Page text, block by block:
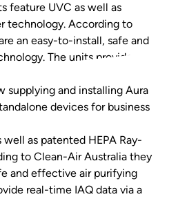
feature UVC as well as
technology. According to
an easy-to-install, safe and
The units provide
app or…
supplying and installing Aura
devices for business
as patented HEPA Ray-
to Clean-Air Australia they
and effective air purifying
real-time IAQ data via a